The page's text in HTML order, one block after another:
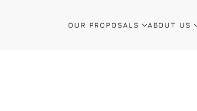
OUR PROPOSALS ABOUT US